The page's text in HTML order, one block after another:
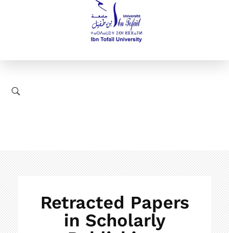
Retracted Papers
in Scholarly